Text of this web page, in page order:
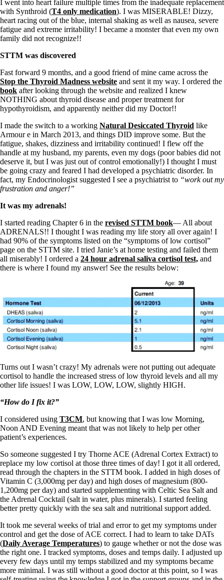
Help! My thyroid is enlarged!
10 Gut Health Questions
Thyroid Cancer
Doctors Need to Rethink
Doctors Wall of Fame
Dear Doctor…
The Gray Areas of Patient Experiences
B12
Take your temp!
Thyroid, Depression, Mental Health
Blood Pressure & Hypothyroidism
Hypopituitary
Vegetarian
Constipation
A-Fib
CFS / ME – it may be related!
Stomach acid—the why and the what
Disclaimer
Conditions of Use
I went into heart failure multiple times from the inadequate replacement
with Synthroid (T4 only medication). I was MISERABLE! Dizzy,
heart racing out of the blue, internal shaking as well as nausea, severe
fatigue and extreme irritability! I became a monster that even my own
family did not recognize!!
STTM was discovered
Fast forward 9 months, and a good friend of mine came across the
Stop the Thyroid Madness website and sent it my way. I ordered the
book after looking through the website and realized I knew
NOTHING about thyroid disease and proper treatment for
hypothyroidism, and apparently neither did my Doctor!!
I made the switch to a working Natural Desiccated Thyroid like
Armour e in March 2013, and things DID improve some. But the
fatigue, shakes, dizziness and irritability continued! I flew off the
handle at my husband, my parents, even my dogs (poor babies did not
deserve it, but I was just out of control emotionally!) I thought I must
be going crazy and feared I had developed a psychiatric disorder. In
fact, my Endocrinologist suggested I see a psychiatrist to “work out my
frustration and anger!”
It was my adrenals!
I started reading Chapter 6 in the revised STTM book— All about
ADRENALS!! I thought I was reading my life story all over again! I
had 90% of the symptoms listed on the “symptoms of low cortisol”
page on the STTM site. I tried Janie’s at home testing and failed them
all miserably! I ordered a 24 hour adrenal saliva cortisol test, and
there is where I found my answer! See the results below:
Turns out I wasn’t crazy! My adrenals were not putting out adequate
cortisol to handle the increased stress of low thyroid levels and all my
other life issues! I was LOW, LOW, LOW, slightly HIGH.
“How do I fix it?”
I considered using T3CM, but knowing that I was low Morning,
Noon AND Evening meant that was not likely to help per other
patient’s experiences.
So someone suggested I try Thorne ACE (Adrenal Cortex Extract) to
replace my low cortisol at those three times of day! I got it all ordered,
read through the chapters in the STTM book. I added in high doses of
Vitamin C (3,000mg per day) and high doses of magnesium (800-
1,200mg per day) and started supplementing with Celtic Sea Salt and
the Adrenal Cocktail (salt in water, plus minerals). I started feeling
better pretty quickly with the sea salt and nutritional support added.
It took me several weeks of trial and error to get my symptoms under
control and get the dose of ACE correct. I had to learn to take DATs
(Daily Average Temperatures) to gauge whether or not the dose was
the right one. I tracked symptoms, doses and temps daily. I adjusted up
every few days until my temps stabilized and my symptoms became
more minimal. I was still without a good doctor at this point, so I was